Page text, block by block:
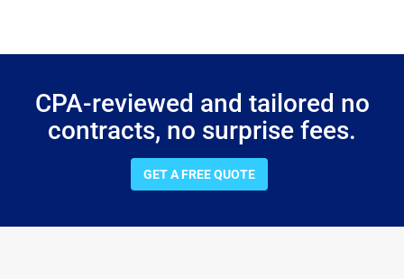
CPA-reviewed and tailored no
contracts, no surprise fees.
GET A FREE QUOTE